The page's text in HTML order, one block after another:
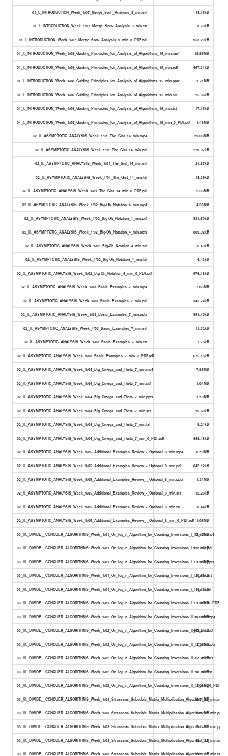
01_I._INTRODUCTION_Week_1/07_Merge_Sort-_Analysis_9_min.srt 14.15kB
01_I._INTRODUCTION_Week_1/07_Merge_Sort-_Analysis_9_min.txt 9.70kB
01_I._INTRODUCTION_Week_1/07_Merge_Sort-_Analysis_9_min_0_PDF.pdf 953.29kB
01_I._INTRODUCTION_Week_1/08_Guiding_Principles_for_Analysis_of_Algorithms_15_min.mp4 18.86MB
01_I._INTRODUCTION_Week_1/08_Guiding_Principles_for_Analysis_of_Algorithms_15_min.pdf 567.31kB
01_I._INTRODUCTION_Week_1/08_Guiding_Principles_for_Analysis_of_Algorithms_15_min.pptx 1.71MB
01_I._INTRODUCTION_Week_1/08_Guiding_Principles_for_Analysis_of_Algorithms_15_min.srt 25.06kB
01_I._INTRODUCTION_Week_1/08_Guiding_Principles_for_Analysis_of_Algorithms_15_min.txt 17.15kB
01_I._INTRODUCTION_Week_1/08_Guiding_Principles_for_Analysis_of_Algorithms_15_min_0_PDF.pdf 1.48MB
02_II._ASYMPTOTIC_ANALYSIS_Week_1/01_The_Gist_14_min.mp4 29.03MB
02_II._ASYMPTOTIC_ANALYSIS_Week_1/01_The_Gist_14_min.pdf 279.97kB
02_II._ASYMPTOTIC_ANALYSIS_Week_1/01_The_Gist_14_min.srt 21.67kB
02_II._ASYMPTOTIC_ANALYSIS_Week_1/01_The_Gist_14_min.txt 14.39kB
02_II._ASYMPTOTIC_ANALYSIS_Week_1/01_The_Gist_14_min_0_PDF.pdf 2.35MB
02_II._ASYMPTOTIC_ANALYSIS_Week_1/02_Big-Oh_Notation_4_min.mp4 4.33MB
02_II._ASYMPTOTIC_ANALYSIS_Week_1/02_Big-Oh_Notation_4_min.pdf 831.50kB
02_II._ASYMPTOTIC_ANALYSIS_Week_1/02_Big-Oh_Notation_4_min.pptx 889.92kB
02_II._ASYMPTOTIC_ANALYSIS_Week_1/02_Big-Oh_Notation_4_min.srt 6.49kB
02_II._ASYMPTOTIC_ANALYSIS_Week_1/02_Big-Oh_Notation_4_min.txt 4.43kB
02_II._ASYMPTOTIC_ANALYSIS_Week_1/02_Big-Oh_Notation_4_min_0_PDF.pdf 676.16kB
02_II._ASYMPTOTIC_ANALYSIS_Week_1/03_Basic_Examples_7_min.mp4 7.65MB
02_II._ASYMPTOTIC_ANALYSIS_Week_1/03_Basic_Examples_7_min.pdf 345.74kB
02_II._ASYMPTOTIC_ANALYSIS_Week_1/03_Basic_Examples_7_min.pptx 881.10kB
02_II._ASYMPTOTIC_ANALYSIS_Week_1/03_Basic_Examples_7_min.srt 11.32kB
02_II._ASYMPTOTIC_ANALYSIS_Week_1/03_Basic_Examples_7_min.txt 7.78kB
02_II._ASYMPTOTIC_ANALYSIS_Week_1/03_Basic_Examples_7_min_0_PDF.pdf 675.16kB
02_II._ASYMPTOTIC_ANALYSIS_Week_1/04_Big_Omega_and_Theta_7_min.mp4 7.86MB
02_II._ASYMPTOTIC_ANALYSIS_Week_1/04_Big_Omega_and_Theta_7_min.pdf 1.01MB
02_II._ASYMPTOTIC_ANALYSIS_Week_1/04_Big_Omega_and_Theta_7_min.pptx 1.10MB
02_II._ASYMPTOTIC_ANALYSIS_Week_1/04_Big_Omega_and_Theta_7_min.srt 12.00kB
02_II._ASYMPTOTIC_ANALYSIS_Week_1/04_Big_Omega_and_Theta_7_min.txt 8.24kB
02_II._ASYMPTOTIC_ANALYSIS_Week_1/04_Big_Omega_and_Theta_7_min_0_PDF.pdf 889.46kB
02_II._ASYMPTOTIC_ANALYSIS_Week_1/05_Additional_Examples_Review_-_Optional_8_min.mp4 8.10MB
02_II._ASYMPTOTIC_ANALYSIS_Week_1/05_Additional_Examples_Review_-_Optional_8_min.pdf 842.12kB
02_II._ASYMPTOTIC_ANALYSIS_Week_1/05_Additional_Examples_Review_-_Optional_8_min.pptx 1.31MB
02_II._ASYMPTOTIC_ANALYSIS_Week_1/05_Additional_Examples_Review_-_Optional_8_min.srt 12.28kB
02_II._ASYMPTOTIC_ANALYSIS_Week_1/05_Additional_Examples_Review_-_Optional_8_min.txt 8.44kB
02_II._ASYMPTOTIC_ANALYSIS_Week_1/05_Additional_Examples_Review_-_Optional_8_min_0_PDF.pdf 1.08MB
03_III._DIVIDE__CONQUER_ALGORITHMS_Week_1/01_On_log_n_Algorithm_for_Counting_Inversions_I_13_min.mp4
13.47MB
03_III._DIVIDE__CONQUER_ALGORITHMS_Week_1/01_On_log_n_Algorithm_for_Counting_Inversions_I_13_min.pdf
937.07kB
03_III._DIVIDE__CONQUER_ALGORITHMS_Week_1/01_On_log_n_Algorithm_for_Counting_Inversions_I_13_min.pptx
1.55MB
03_III._DIVIDE__CONQUER_ALGORITHMS_Week_1/01_On_log_n_Algorithm_for_Counting_Inversions_I_13_min.srt
20.56kB
03_III._DIVIDE__CONQUER_ALGORITHMS_Week_1/01_On_log_n_Algorithm_for_Counting_Inversions_I_13_min.txt
14.10kB
03_III._DIVIDE__CONQUER_ALGORITHMS_Week_1/01_On_log_n_Algorithm_for_Counting_Inversions_I_13_min_0_PDF.pdf
1.31MB
03_III._DIVIDE__CONQUER_ALGORITHMS_Week_1/02_On_log_n_Algorithm_for_Counting_Inversions_II_17_min.mp4
18.03MB
03_III._DIVIDE__CONQUER_ALGORITHMS_Week_1/02_On_log_n_Algorithm_for_Counting_Inversions_II_17_min.pdf
463.21kB
03_III._DIVIDE__CONQUER_ALGORITHMS_Week_1/02_On_log_n_Algorithm_for_Counting_Inversions_II_17_min.pptx
2.35MB
03_III._DIVIDE__CONQUER_ALGORITHMS_Week_1/02_On_log_n_Algorithm_for_Counting_Inversions_II_17_min.srt
27.91kB
03_III._DIVIDE__CONQUER_ALGORITHMS_Week_1/02_On_log_n_Algorithm_for_Counting_Inversions_II_17_min.txt
18.97kB
03_III._DIVIDE__CONQUER_ALGORITHMS_Week_1/02_On_log_n_Algorithm_for_Counting_Inversions_II_17_min_0_PDF.pdf
2.06MB
03_III._DIVIDE__CONQUER_ALGORITHMS_Week_1/03_Strassens_Subcubic_Matrix_Multiplication_Algorithm_22_min.mp4
24.71MB
03_III._DIVIDE__CONQUER_ALGORITHMS_Week_1/03_Strassens_Subcubic_Matrix_Multiplication_Algorithm_22_min.pdf
1.92MB
03_III._DIVIDE__CONQUER_ALGORITHMS_Week_1/03_Strassens_Subcubic_Matrix_Multiplication_Algorithm_22_min.pptx
2.14MB
03_III._DIVIDE__CONQUER_ALGORITHMS_Week_1/03_Strassens_Subcubic_Matrix_Multiplication_Algorithm_22_min.srt
32.14kB
03_III._DIVIDE__CONQUER_ALGORITHMS_Week_1/03_Strassens_Subcubic_Matrix_Multiplication_Algorithm_22_min.txt
21.95kB